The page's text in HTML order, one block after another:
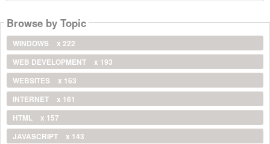
Browse by Topic
WINDOWS
x 222
WEB DEVELOPMENT
x 193
WEBSITES
x 163
INTERNET
x 161
HTML
x 157
JAVASCRIPT
x 143